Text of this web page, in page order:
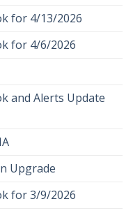
for 4/13/2026
for 4/6/2026
and Alerts Update
Upgrade
for 3/9/2026